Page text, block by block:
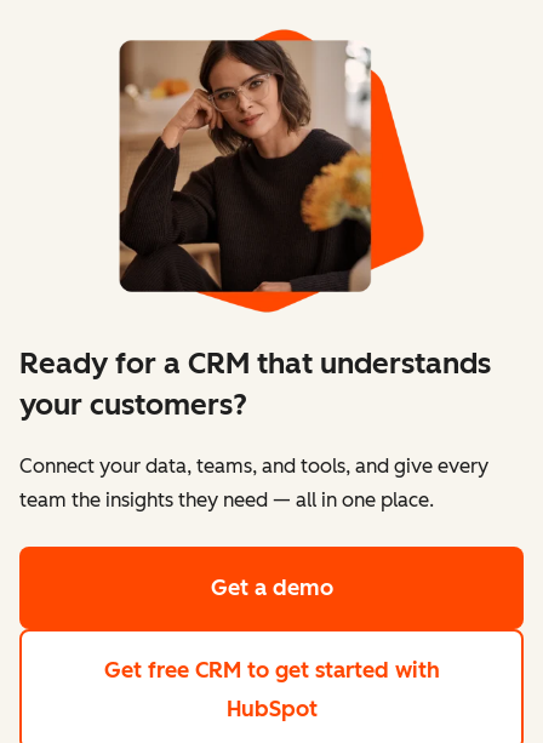
Ready for a CRM that understands
your customers?
Connect your data, teams, and tools, and give every
team the insights they need — all in one place.
Get a demo
Get free CRM to get started with
HubSpot